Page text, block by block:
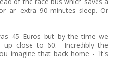
an extra 90 minutes sleep. Or
45 Euros but by the time we
up close to 60. Incredibly the
imagine that back home - 'It's